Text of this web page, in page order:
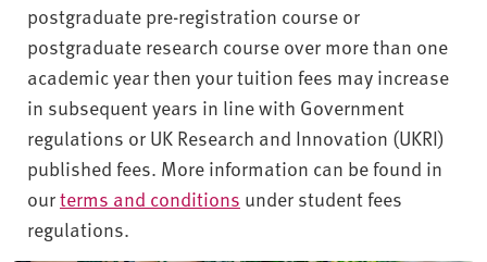
postgraduate pre-registration course or
postgraduate research course over more than one
academic year then your tuition fees may increase
in subsequent years in line with Government
regulations or UK Research and Innovation (UKRI)
published fees. More information can be found in
ourterms and conditions under student fees
regulations.